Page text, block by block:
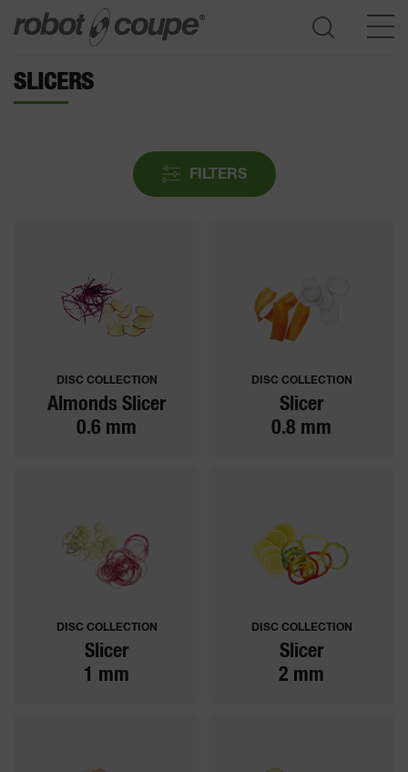
SLICERS
FILTERS
DISC COLLECTION
Almonds Slicer
0.6 mm
DISC COLLECTION
Slicer
0.8 mm
DISC COLLECTION
Slicer
1 mm
DISC COLLECTION
Slicer
2 mm